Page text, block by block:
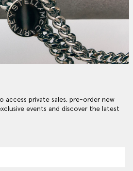
access private sales, pre-order new
events and discover the latest